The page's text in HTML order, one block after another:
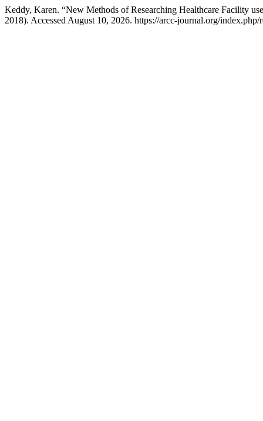
Keddy, Karen. “New Methods of Researching Healthcare Facility
2018). Accessed August 10, 2026. https://arcc-journal.org/